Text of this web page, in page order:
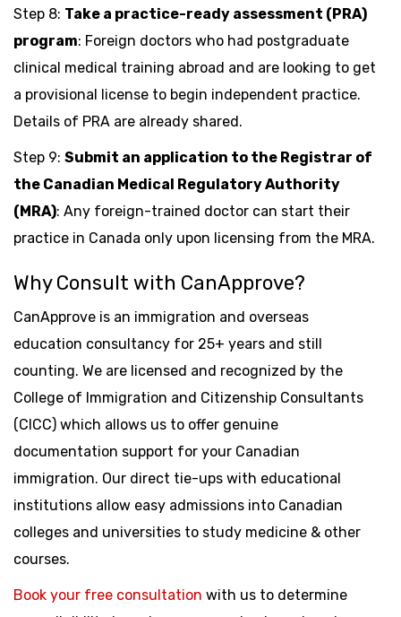
Step 8: Take a practice-ready assessment (PRA)
program: Foreign doctors who had postgraduate
clinical medical training abroad and are looking to get
a provisional license to begin independent practice.
Details of PRA are already shared.
Step 9: Submit an application to the Registrar of
the Canadian Medical Regulatory Authority
(MRA): Any foreign-trained doctor can start their
practice in Canada only upon licensing from the MRA.
Why Consult with CanApprove?
CanApprove is an immigration and overseas
education consultancy for 25+ years and still
counting. We are licensed and recognized by the
College of Immigration and Citizenship Consultants
(CICC) which allows us to offer genuine
documentation support for your Canadian
immigration. Our direct tie-ups with educational
institutions allow easy admissions into Canadian
colleges and universities to study medicine & other
courses.
Book your free consultation with us to determine